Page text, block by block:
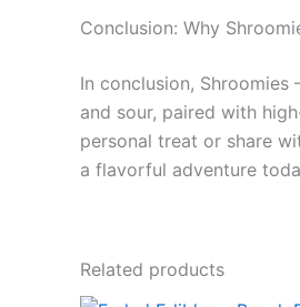
Conclusion: Why
In conclusion,
and sour, paired with
personal treat or share
a flavorful adventure
Related products